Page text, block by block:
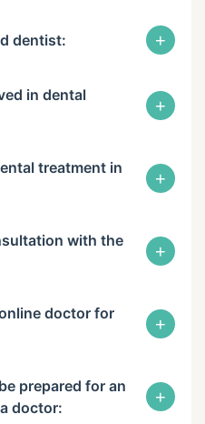
dentist: +
in dental
+
treatment in
+
with the
+
doctor for
+
prepared for an
doctor:
+